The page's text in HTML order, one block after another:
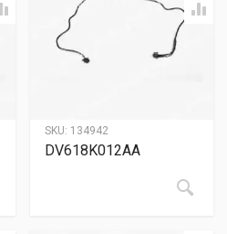
SKU: 134942
DV618K012AA